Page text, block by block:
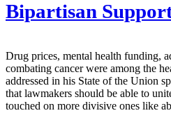
Bipartisan
Drug prices, mental health funding,
combating cancer were among the
addressed in his State of the Union
that lawmakers should be able to
touched on more divisive ones like